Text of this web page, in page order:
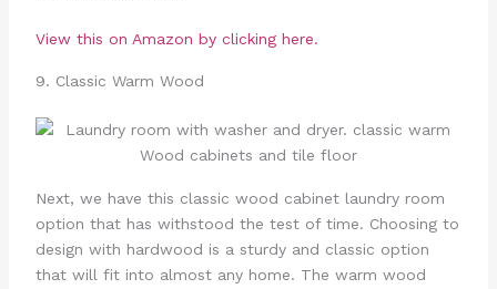
View this on Amazon by clicking here.
9. Classic Warm Wood
Next, we have this classic wood cabinet laundry room
option that has withstood the test of time. Choosing to
design with hardwood is a sturdy and classic option
that will fit into almost any home. The warm wood